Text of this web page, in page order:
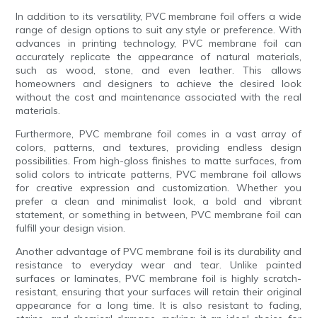
In addition to its versatility, PVC membrane foil offers a wide
range of design options to suit any style or preference. With
advances in printing technology, PVC membrane foil can
accurately replicate the appearance of natural materials,
such as wood, stone, and even leather. This allows
homeowners and designers to achieve the desired look
without the cost and maintenance associated with the real
materials.
Furthermore, PVC membrane foil comes in a vast array of
colors, patterns, and textures, providing endless design
possibilities. From high-gloss finishes to matte surfaces, from
solid colors to intricate patterns, PVC membrane foil allows
for creative expression and customization. Whether you
prefer a clean and minimalist look, a bold and vibrant
statement, or something in between, PVC membrane foil can
fulfill your design vision.
Another advantage of PVC membrane foil is its durability and
resistance to everyday wear and tear. Unlike painted
surfaces or laminates, PVC membrane foil is highly scratch-
resistant, ensuring that your surfaces will retain their original
appearance for a long time. It is also resistant to fading,